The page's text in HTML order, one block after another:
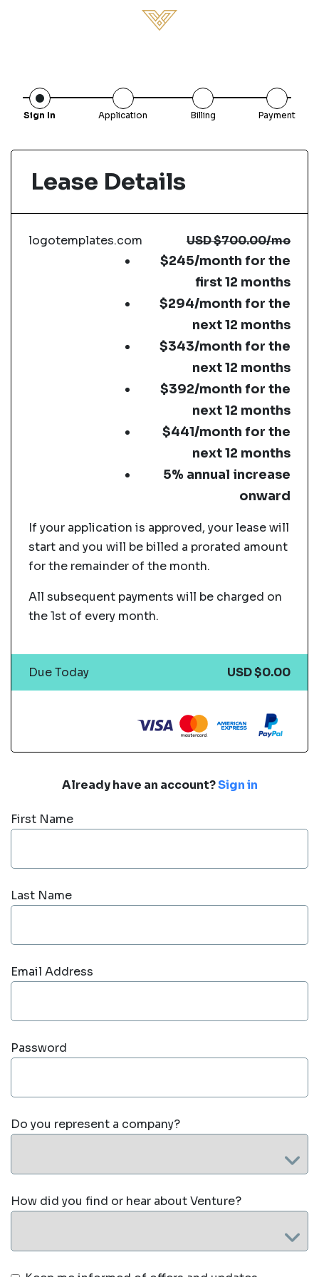
Sign In Application Billing Payment
Already have an account?Sign in
First Name
Last Name
Email Address
Password
Do you represent a company?
How did you find or hear about Venture?
Lease Details
logotemplates.com USD$700.00/mo
$245/month for the
first 12 months
$294/month for the
next 12 months
$343/month for the
next 12 months
$392/month for the
next 12 months
$441/month for the
next 12 months
5% annual increase
onward
If your application is approved, your lease will
start and you will be billed a prorated amount
for the remainder of the month.
All subsequent payments will be charged on
the 1st of every month.
Due Today USD $0.00